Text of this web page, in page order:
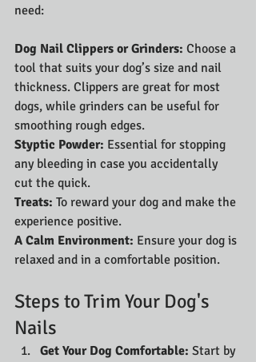
need:
Dog Nail Clippers or Grinders: Choose a
tool that suits your dog’s size and nail
thickness. Clippers are great for most
dogs, while grinders can be useful for
smoothing rough edges.
Styptic Powder: Essential for stopping
any bleeding in case you accidentally
cut the quick.
Treats: To reward your dog and make the
experience positive.
A Calm Environment: Ensure your dog is
relaxed and in a comfortable position.
Steps to Trim Your Dog's
Nails
Get Your Dog Comfortable: Start by